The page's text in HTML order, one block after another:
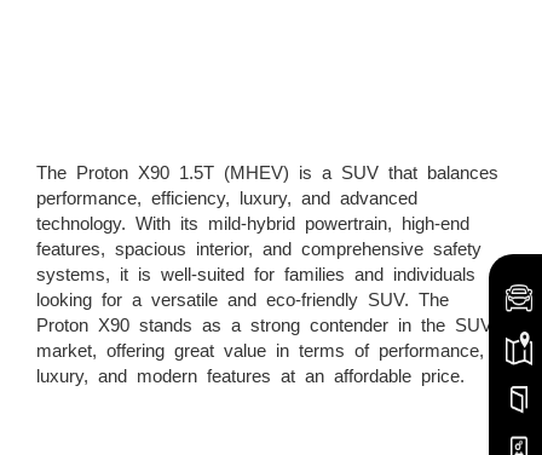
The Proton X90 1.5T (MHEV) is a SUV that balances
performance, efficiency, luxury, and advanced
technology. With its mild-hybrid powertrain, high-end
features, spacious interior, and comprehensive safety
systems, it is well-suited for families and individuals
looking for a versatile and eco-friendly SUV. The
Proton X90 stands as a strong contender in the SUV
market, offering great value in terms of performance,
luxury, and modern features at an affordable price.